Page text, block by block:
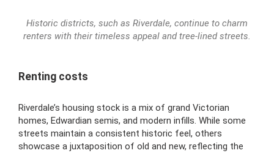
Historic districts, such as Riverdale, continue to charm
renters with their timeless appeal and tree-lined streets.
Renting costs
Riverdale’s housing stock is a mix of grand Victorian
homes, Edwardian semis, and modern infills. While some
streets maintain a consistent historic feel, others
showcase a juxtaposition of old and new, reflecting the